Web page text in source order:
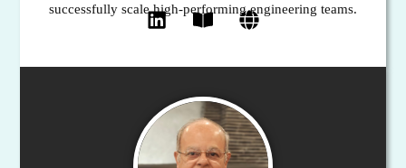
successfully scale high-performing engineering teams.